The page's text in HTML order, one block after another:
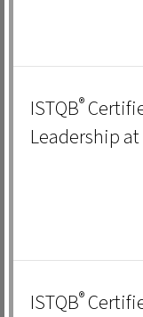
ISTQB®
Leadership at
ISTQB®